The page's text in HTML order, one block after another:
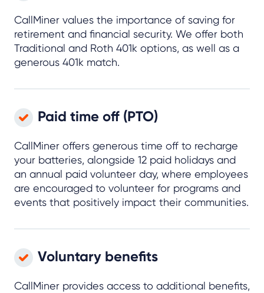
CallMiner values the importance of saving for
retirement and financial security. We offer both
Traditional and Roth 401k options, as well as a
generous 401k match.
Paid time off (PTO)
CallMiner offers generous time off to recharge
your batteries, alongside 12 paid holidays and
an annual paid volunteer day, where employees
are encouraged to volunteer for programs and
events that positively impact their communities.
Voluntary benefits
CallMiner provides access to additional benefits,